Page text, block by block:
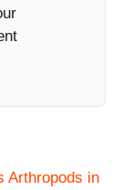
Arthropods in